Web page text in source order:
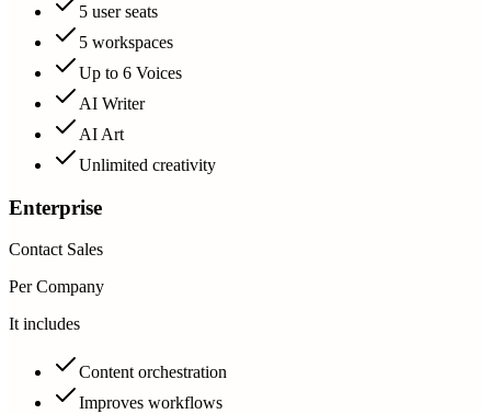
5 user seats
5 workspaces
Up to 6 Voices
AI Writer
AI Art
Unlimited creativity
Enterprise
Contact Sales
Per Company
It includes
Content orchestration
Improves workflows